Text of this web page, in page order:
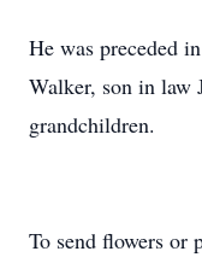
He was preceded
Walker, son in law
grandchildren.
To send flowers or